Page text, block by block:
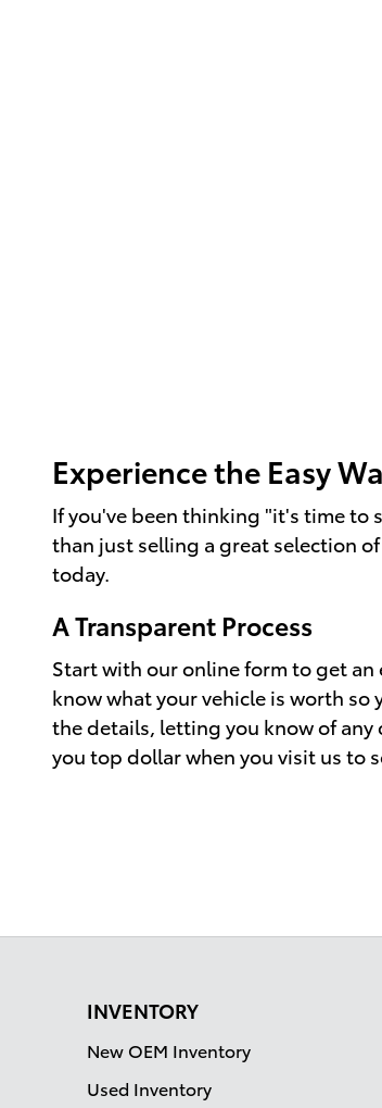
Experience the Easy
If you've been thinking "it's time to
than just selling a great selection
today.
A Transparent Process
Start with our online form to get
know what your vehicle is worth
the details, letting you know of any
you top dollar when you visit us to
INVENTORY
New OEM Inventory
Used Inventory